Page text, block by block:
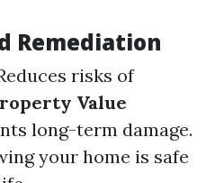
Remediation
risks of
Value
long-term damage.
your home is safe